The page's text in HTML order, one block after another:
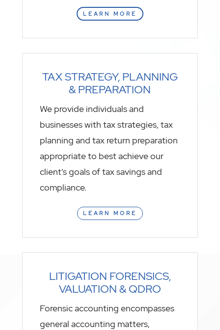
LEARN MORE
TAX STRATEGY, PLANNING
& PREPARATION
We provide individuals and
businesses with tax strategies, tax
planning and tax return preparation
appropriate to best achieve our
client’s goals of tax savings and
compliance.
LEARN MORE
LITIGATION FORENSICS,
VALUATION & QDRO
Forensic accounting encompasses
general accounting matters,